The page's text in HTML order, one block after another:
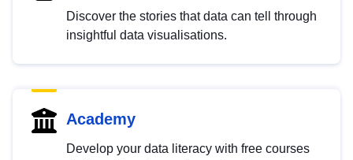
Discover the stories that data can tell through
insightful data visualisations.
Academy
Develop your data literacy with free courses